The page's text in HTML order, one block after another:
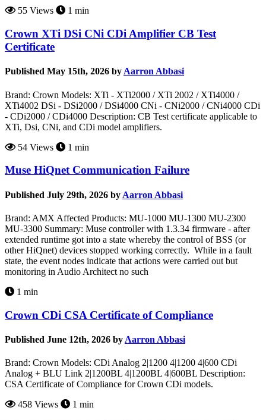
55 Views 1 min
Crown XTi DSi CNi CDi Amplifier CB Test
Certificate
Published May 15th, 2026 byAarron Abbasi
Brand: Crown Models: XTi - XTi2000 / XTi 2002 / XTi4000 /
XTi4002 DSi - DSi2000 / DSi4000 CNi - CNi2000 / CNi4000 CDi
- CDi2000 / CDi4000 Description: CB Test certificate applicable to
XTi, Dsi, CNi, and CDi model amplifiers.
54 Views
1 min
Muse HiQnet Communication Failure
Published July 29th, 2026 by Aarron Abbasi
Brand: AMX Affected Products: MU-1000 MU-1300 MU-2300
MU-3300 Summary: Muse controller with 1.3.34 firmware - after
extended runtime got into a state whereby the control of BSS (or
other HiQnet) devices stopped working correctly. While in a fault
state, the event nodes indicate that actions were carried out but
monitoring in Audio Architect no such
1 min
Crown CDi CSA Certificate of Compliance
Published June 12th, 2026 by Aarron Abbasi
Brand: Crown Models: CDi Analog 2|1200 4|1200 4|600 CDi
Analog + BLU Link 2|1200BL 4|1200BL 4|600BL Description:
CSA Certificate of Compliance for Crown CDi models.
458 Views
1 min